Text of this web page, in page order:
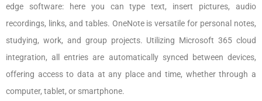
edge software: here you can type text, insert pictures, audio
recordings, links, and tables. OneNote is versatile for personal notes,
studying, work, and group projects. Utilizing Microsoft 365 cloud
integration, all entries are automatically synced between devices,
offering access to data at any place and time, whether through a
computer, tablet, or smartphone.